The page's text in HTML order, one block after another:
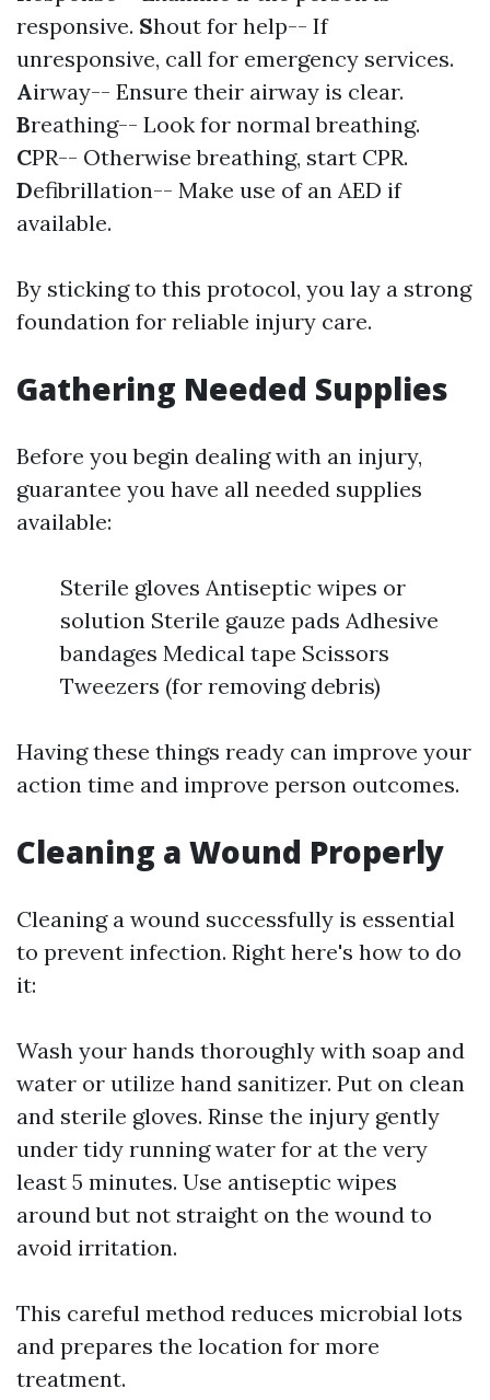
responsive. Shout for help-- If
unresponsive, call for emergency services.
Airway-- Ensure their airway is clear.
Breathing-- Look for normal breathing.
CPR-- Otherwise breathing, start CPR.
Defibrillation-- Make use of an AED if
available.
By sticking to this protocol, you lay a strong
foundation for reliable injury care.
Gathering Needed Supplies
Before you begin dealing with an injury,
guarantee you have all needed supplies
available:
Sterile gloves Antiseptic wipes or
solution Sterile gauze pads Adhesive
bandages Medical tape Scissors
Tweezers (for removing debris)
Having these things ready can improve your
action time and improve person outcomes.
Cleaning a Wound Properly
Cleaning a wound successfully is essential
to prevent infection. Right here's how to do
it:
Wash your hands thoroughly with soap and
water or utilize hand sanitizer. Put on clean
and sterile gloves. Rinse the injury gently
under tidy running water for at the very
least 5 minutes. Use antiseptic wipes
around but not straight on the wound to
avoid irritation.
This careful method reduces microbial lots
and prepares the location for more
treatment.